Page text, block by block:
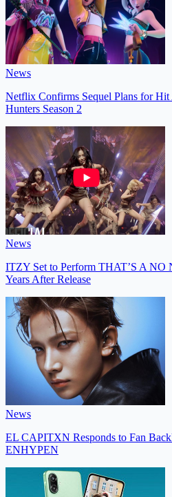
News
Netflix Confirms Sequel Plans for
Hunters Season 2
News
ITZY Set to Perform THAT’S A NO
Years After Release
News
EL CAPITXN Responds to Fan
ENHYPEN